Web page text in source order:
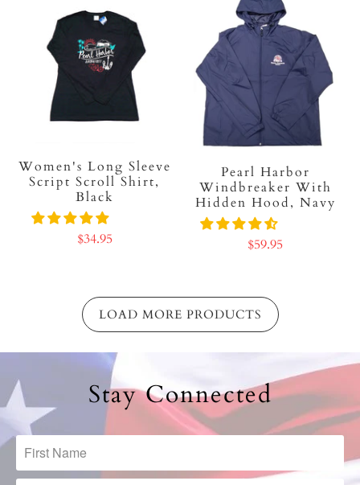
Women's Long Sleeve
Script Scroll Shirt,
Black
$34.95
Pearl Harbor
Windbreaker With
Hidden Hood, Navy
$59.95
LOAD MORE PRODUCTS
Stay Connected